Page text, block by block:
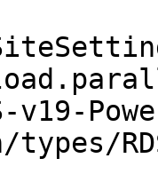
v19-
types/